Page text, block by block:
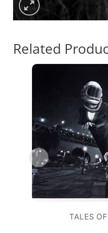
Related
TALES